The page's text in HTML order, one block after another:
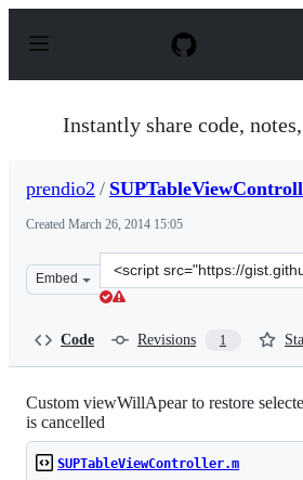
p
Instantly share code,
prendio2 /
Created March 26, 2014 15:05
Embed
Clone
this
Code Revisions 1
Custom viewWillApear to restore
is cancelled
SUPTableViewController.m